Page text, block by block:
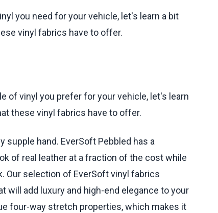
you need for your vehicle, let's learn a bit
vinyl fabrics have to offer.
of vinyl you prefer for your vehicle, let's learn
these vinyl fabrics have to offer.
supple hand. EverSoft Pebbled has a
of real leather at a fraction of the cost while
Our selection of EverSoft vinyl fabrics
will add luxury and high-end elegance to your
four-way stretch properties, which makes it